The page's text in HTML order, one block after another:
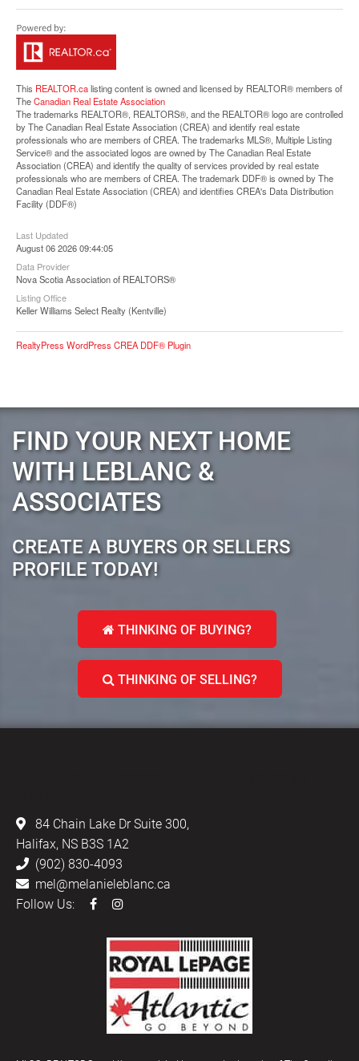
This REALTOR.calisting content is owned and licensed by REALTOR® members of
TheCanadian Real Estate Association
The trademarks REALTOR®, REALTORS®, and the REALTOR® logo are controlled
by The Canadian Real Estate Association (CREA) and identify real estate
professionals who are members of CREA. The trademarks MLS®, Multiple Listing
Service® and the associated logos are owned by The Canadian Real Estate
Association (CREA) and identify the quality of services provided by real estate
professionals who are members of CREA. The trademark DDF® is owned by The
Canadian Real Estate Association (CREA) and identifies CREA's Data Distribution
Facility (DDF®)
Last Updated
August 06 2026 09:44:05
Data Provider
Nova Scotia Association of REALTORS®
Listing Office
Keller Williams Select Realty (Kentville)
RealtyPress WordPress CREA DDF® Plugin
FIND YOUR NEXT HOME
WITH LEBLANC &
ASSOCIATES
CREATE A BUYERS OR SELLERS
PROFILE TODAY!
THINKING OF BUYING?
THINKING OF SELLING?
84 Chain Lake Dr Suite 300,
Halifax, NS B3S 1A2
(902) 830-4093
mel@melanieleblanc.ca
Follow Us: